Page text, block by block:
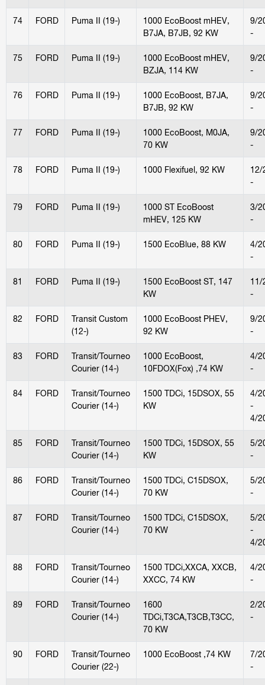
74 FORD Puma II (19-)
1000 EcoBoost mHEV,
B7JA, B7JB, 92 KW
9/
-
75 FORD Puma II (19-)
1000 EcoBoost mHEV,
BZJA, 114 KW
9/
-
76 FORD Puma II (19-)
1000 EcoBoost, B7JA,
B7JB, 92 KW
9/
-
77 FORD Puma II (19-)
1000 EcoBoost, M0JA,
70 KW
9/
-
78 FORD Puma II (19-) 1000 Flexifuel, 92 KW
12/
-
79 FORD Puma II (19-)
1000 ST EcoBoost
mHEV, 125 KW
3/
-
80 FORD Puma II (19-) 1500 EcoBlue, 88 KW
4/
-
81 FORD Puma II (19-)
1500 EcoBoost ST, 147
KW
11/
-
82 FORD
Transit Custom
(12-)
1000 EcoBoost PHEV,
92 KW
9/
-
83 FORD
Transit/Tourneo
Courier (14-)
1000 EcoBoost,
10FDOX(Fox) ,74 KW
4/
-
84 FORD
Transit/Tourneo
Courier (14-)
1500 TDCi, 15DSOX, 55
KW
4/
-
4/
85 FORD
Transit/Tourneo
Courier (14-)
1500 TDCi, 15DSOX, 55
KW
5/
-
86 FORD
Transit/Tourneo
Courier (14-)
1500 TDCi, C15DSOX,
70 KW
5/
-
87 FORD
Transit/Tourneo
Courier (14-)
1500 TDCi, C15DSOX,
70 KW
5/
-
4/
88 FORD
Transit/Tourneo
Courier (14-)
1500 TDCi,XXCA, XXCB,
XXCC, 74 KW
4/
-
89 FORD
Transit/Tourneo
Courier (14-)
1600
TDCi,T3CA,T3CB,T3CC,
70 KW
2/
-
90 FORD
Transit/Tourneo
Courier (22-)
1000 EcoBoost ,74 KW
7/
-